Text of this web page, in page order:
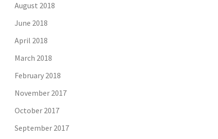
August 2018
June 2018
April 2018
March 2018
February 2018
November 2017
October 2017
September 2017